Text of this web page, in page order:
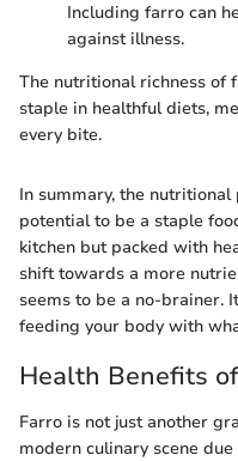
Including farro can
against illness.
The nutritional richness of
staple in healthful diets,
every bite.
In summary, the
potential to be a staple
kitchen but packed with
shift towards a more
seems to be a no-brainer.
feeding your body with
Health Benefits
Farro is not just another
modern culinary scene